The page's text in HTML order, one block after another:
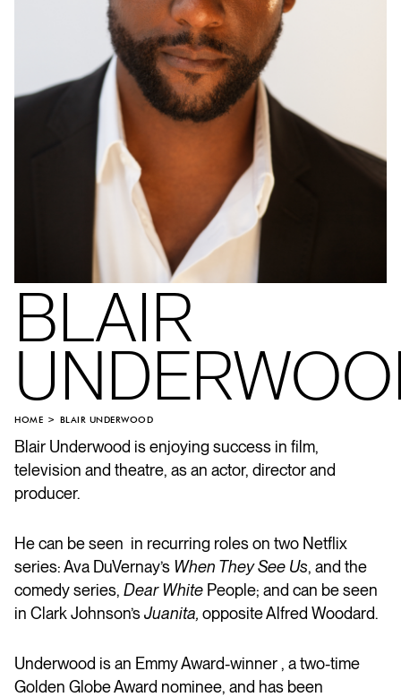
BLAIR
HOME BLAIR UNDERWOOD
Blair Underwood is enjoying success in film,
television and theatre, as an actor, director and
producer.
He can be seen in recurring roles on two Netflix
series: Ava DuVernay’s When They See Us, and the
comedy series, Dear White People; and can be seen
in Clark Johnson’sJuanita, opposite Alfred Woodard.
Underwood is an Emmy Award-winner , a two-time
Golden Globe Award nominee, and has been